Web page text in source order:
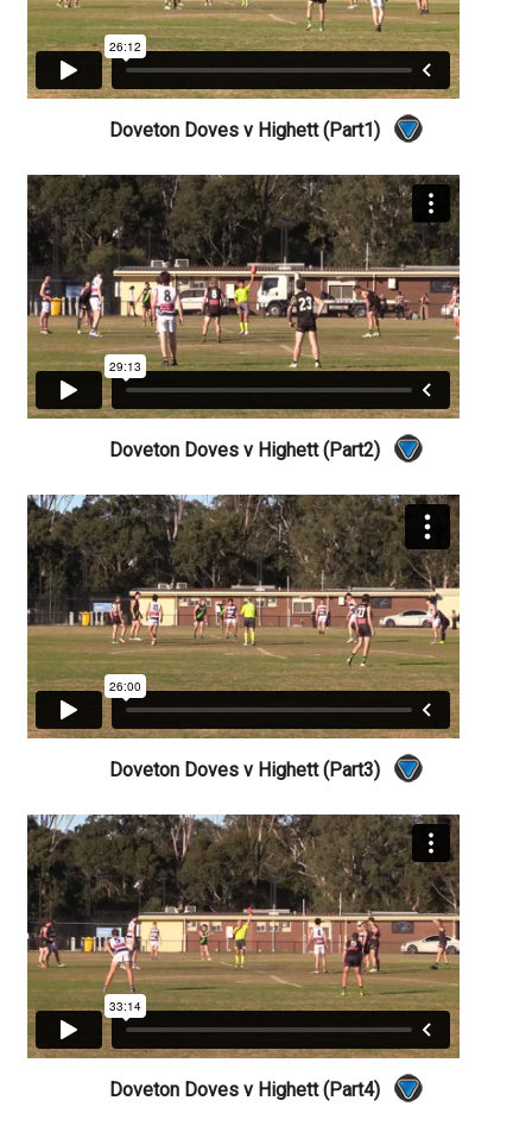
Doveton Doves v Highett (Part1)
Doveton Doves v Highett (Part2)
Doveton Doves v Highett (Part3)
Doveton Doves v Highett (Part4)